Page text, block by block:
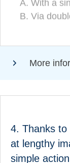
With a
Via
More
4. Thanks to
at lengthy
simple
Which simple